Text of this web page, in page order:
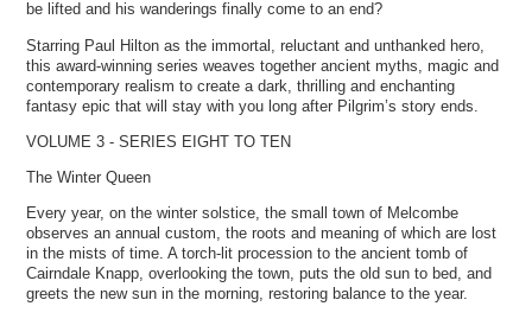
be lifted and his wanderings finally come to an end?
Starring Paul Hilton as the immortal, reluctant and unthanked hero,
this award-winning series weaves together ancient myths, magic and
contemporary realism to create a dark, thrilling and enchanting
fantasy epic that will stay with you long after Pilgrim’s story ends.
VOLUME 3 - SERIES EIGHT TO TEN
The Winter Queen
Every year, on the winter solstice, the small town of Melcombe
observes an annual custom, the roots and meaning of which are lost
in the mists of time. A torch-lit procession to the ancient tomb of
Cairndale Knapp, overlooking the town, puts the old sun to bed, and
greets the new sun in the morning, restoring balance to the year.